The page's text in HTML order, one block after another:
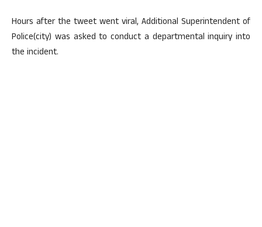
Hours after the tweet went viral, Additional Superintendent of
Police(city) was asked to conduct a departmental inquiry into
the incident.